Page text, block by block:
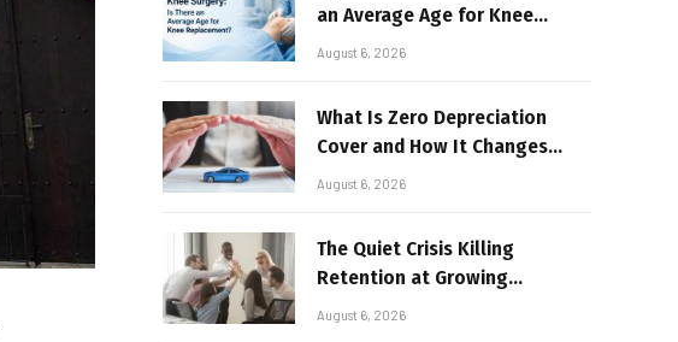
an Average Age for Knee
Replacement?
August 6, 2026
What Is Zero Depreciation
Cover and How It Changes
Your Claim Payout
August 6, 2026
The Quiet Crisis Killing
Retention at Growing
Companies
August 6, 2026